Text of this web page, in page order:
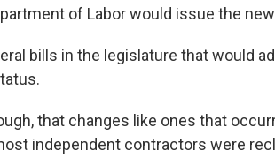
of Labor would issue the
bills in the legislature that would
that changes like ones that
independent contractors were